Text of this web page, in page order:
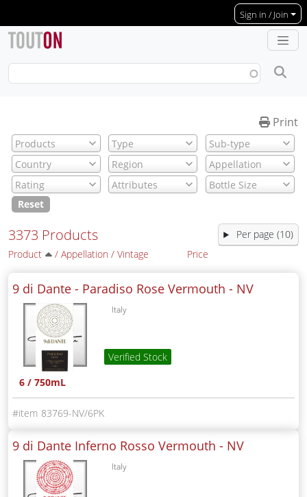
Sign in / Join
Print
Reset
3373 Products
Product / Appellation / Vintage Price
9 di Dante - Paradiso Rose Vermouth - NV
Italy
Verified Stock
6 / 750mL
83769-NV/6PK
9 di Dante Inferno Rosso Vermouth - NV
Italy
Per page (10)